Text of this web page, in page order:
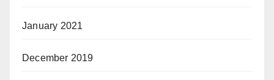
January 2021
December 2019